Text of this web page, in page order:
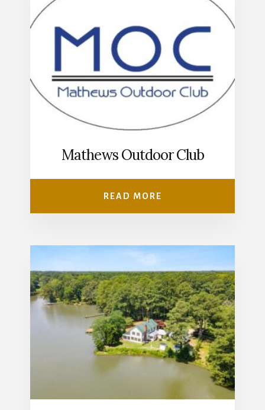
Mathews Outdoor Club
READ MORE